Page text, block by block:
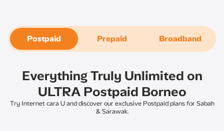
Postpaid Prepaid Broadband
Everything Truly Unlimited on
ULTRA Postpaid Borneo​
Try Internet cara U and discover our exclusive Postpaid plans for Sabah
& Sarawak.​